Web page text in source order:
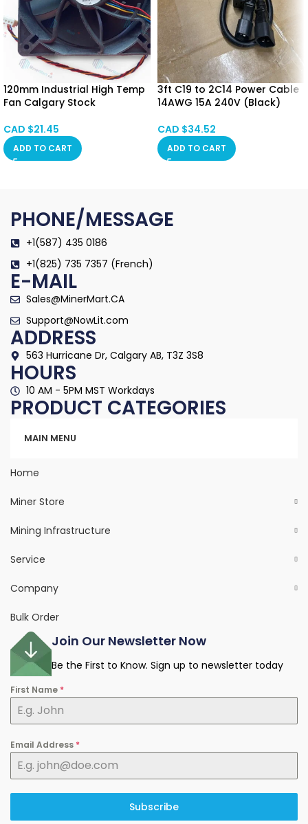
120mm Industrial High Temp
Fan Calgary Stock
CAD $21.45
ADD TO CART
3ft C19 to 2C14 Power Cable
14AWG 15A 240V (Black)
CAD $34.52
ADD TO CART
PHONE/MESSAGE
+1(587) 435 0186
+1(825) 735 7357 (French)
E-MAIL
Sales@MinerMart.CA
Support@NowLit.com
ADDRESS
563 Hurricane Dr, Calgary AB, T3Z 3S8
HOURS
10 AM - 5PM MST Workdays
PRODUCT CATEGORIES
MAIN MENU
Home
Miner Store
Mining Infrastructure
Service
Company
Bulk Order
Join Our Newsletter Now
Be the First to Know. Sign up to newsletter today
First Name *
Email Address *
Subscribe